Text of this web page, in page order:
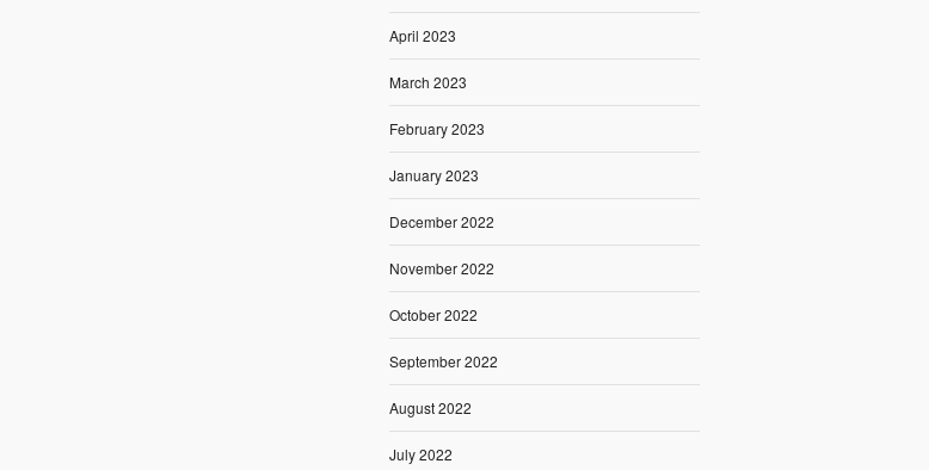
April 2023
March 2023
February 2023
January 2023
December 2022
November 2022
October 2022
September 2022
August 2022
July 2022